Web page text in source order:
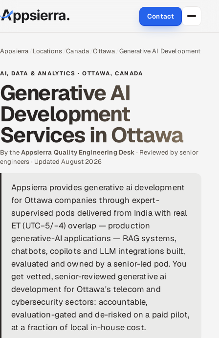
Contact
Services
Data & Analytics
Cloud
Engineering and R&D
Quality Assurance Services
Application Development
Enterprise IT Security
DevOps
AI & ML Engineering
Infrastructure Service Management
Products
RECRUITMENT
AI-Powered ATS
Appsierra Locations Canada Ottawa Generative AI Development
AI, DATA & ANALYTICS · OTTAWA, CANADA
Generative AI
Development
Services in Ottawa
By theAppsierra Quality Engineering Desk · Reviewed by senior
engineers · Updated August 2026
Appsierra provides generative ai development
for Ottawa companies through expert-
supervised pods delivered from India with real
ET (UTC−5/−4) overlap — production
generative-AI applications — RAG systems,
chatbots, copilots and LLM integrations built,
evaluated and owned by a senior-led pod. You
get vetted, senior-reviewed generative ai
development for Ottawa's telecom and
cybersecurity sectors: accountable,
evaluation-gated and de-risked on a paid pilot,
at a fraction of local in-house cost.